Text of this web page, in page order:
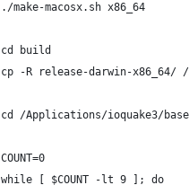
./make-macosx.sh x86_64
cd build
cp -R release-darwin-x86_64/
cd /Applications/ioquake3/
COUNT=0
while [ $COUNT -lt 9 ]; do